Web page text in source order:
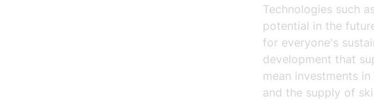
Technologies such
potential in the
for everyone's
development that
mean investments
and the supply of